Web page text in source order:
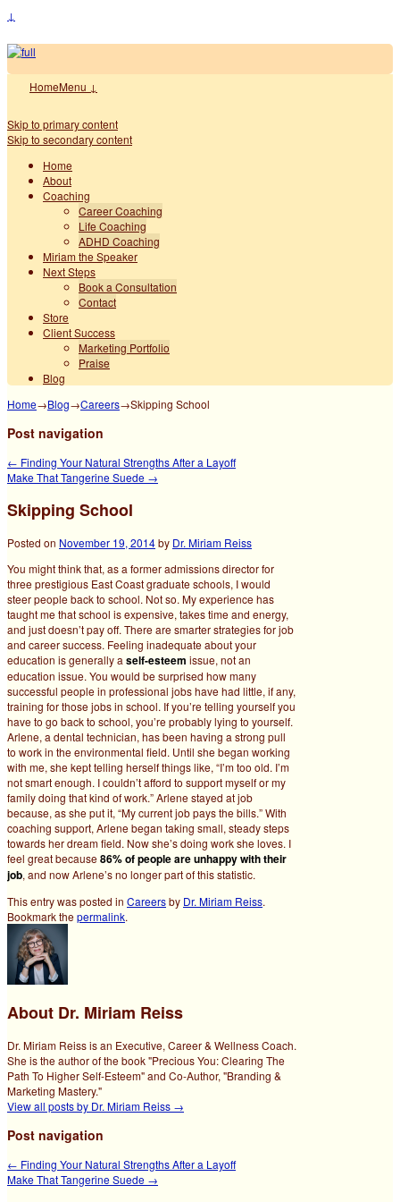
↓
HomeMenu ↓
Skip to primary content
Skip to secondary content
Home
About
Coaching
Career Coaching
Life Coaching
ADHD Coaching
Miriam the Speaker
Next Steps
Book a Consultation
Contact
Store
Client Success
Marketing Portfolio
Praise
Blog
Home→Blog→Careers→Skipping School
Post navigation
← Finding Your Natural Strengths After a Layoff
Make That Tangerine Suede →
Skipping School
Posted on November 19, 2014by Dr. Miriam Reiss
You might think that, as a former admissions director for
three prestigious East Coast graduate schools, I would
steer people back to school. Not so. My experience has
taught me that school is expensive, takes time and energy,
and just doesn’t pay off. There are smarter strategies for job
and career success. Feeling inadequate about your
education is generally a self-esteem issue, not an
education issue. You would be surprised how many
successful people in professional jobs have had little, if any,
training for those jobs in school. If you’re telling yourself you
have to go back to school, you’re probably lying to yourself.
Arlene, a dental technician, has been having a strong pull
to work in the environmental field. Until she began working
with me, she kept telling herself things like, “I’m too old. I’m
not smart enough. I couldn’t afford to support myself or my
family doing that kind of work.” Arlene stayed at job
because, as she put it, “My current job pays the bills.” With
coaching support, Arlene began taking small, steady steps
towards her dream field. Now she’s doing work she loves. I
feel great because86% of people are unhappy with their
job, and now Arlene’s no longer part of this statistic.
This entry was posted in Careersby Dr. Miriam Reiss.
Bookmark thepermalink.
About Dr. Miriam Reiss
Dr. Miriam Reiss is an Executive, Career & Wellness Coach.
She is the author of the book "Precious You: Clearing The
Path To Higher Self-Esteem" and Co-Author, "Branding &
Marketing Mastery."
View all posts by Dr. Miriam Reiss →
Post navigation
← Finding Your Natural Strengths After a Layoff
Make That Tangerine Suede →